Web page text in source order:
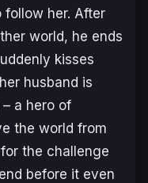
follow her. After
world, he ends
kisses
husband is
a hero of
the world from
the challenge
before it even